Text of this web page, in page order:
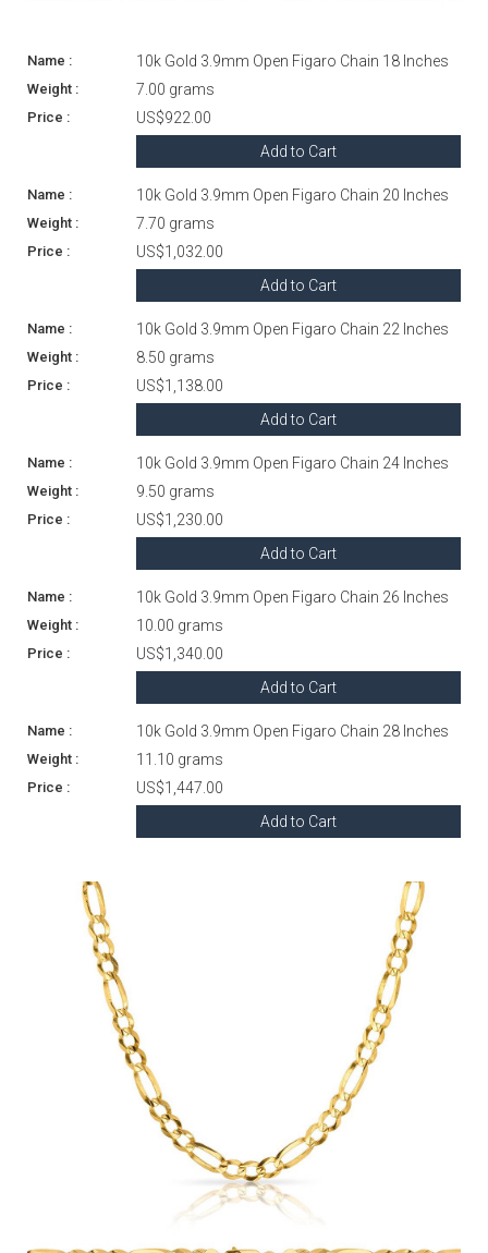
10k Gold 3.9mm Open Figaro Chain 18 Inches
7.00 grams
US$922.00
Add to Cart
10k Gold 3.9mm Open Figaro Chain 20 Inches
7.70 grams
US$1,032.00
Add to Cart
10k Gold 3.9mm Open Figaro Chain 22 Inches
8.50 grams
US$1,138.00
Add to Cart
10k Gold 3.9mm Open Figaro Chain 24 Inches
9.50 grams
US$1,230.00
Add to Cart
10k Gold 3.9mm Open Figaro Chain 26 Inches
10.00 grams
US$1,340.00
Add to Cart
10k Gold 3.9mm Open Figaro Chain 28 Inches
11.10 grams
US$1,447.00
Add to Cart